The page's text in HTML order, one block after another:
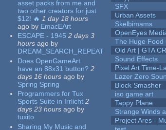
asset packs from me and
two other creators for just
$12! 🔥 1 day 18 hours
ago by EmacEArt
ESCAPE - 1945 2 days 3
hours ago by
DREAM_SEARCH_REPEAT
Does OpenGameArt
have an 88x31 button? 2
days 16 hours ago by
Spring Spring
Programmers for Tux
Sports Suite in Irrlicht 2
days 23 hours ago by
tuxito
Sharing My Music and
SFX
Urban Assets
Skelbimams
OpenEyes
The Huge Food
Old Art | GTA CR
Sound Effects
Pixel Art Time-
Lazer Zero
Block Smasher
iso game art
Tappy Plane
Strange Winds
Project Ares -